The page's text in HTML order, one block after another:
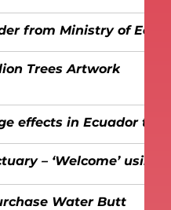
from Ministry of Eco
Trees Artwork
effects in Ecuador
– ‘Welcome’
Water Butt